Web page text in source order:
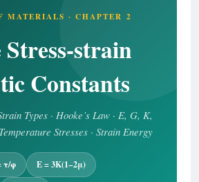
MATERIALS · CHAPTER 2
strain
Constants
Types · Hooke’s Law · E, G, K,
Stresses · Strain Energy
τ/φ E = 3K(1−2μ)